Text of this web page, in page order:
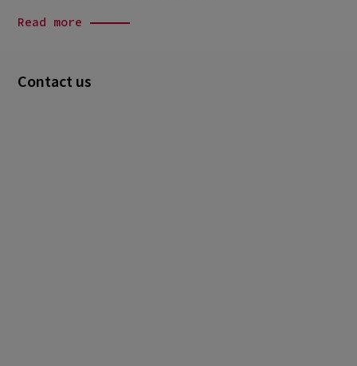
Read more
Contact us